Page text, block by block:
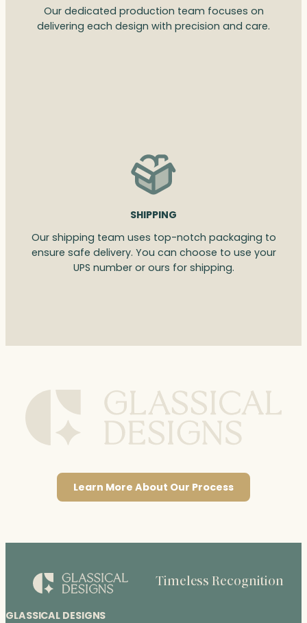
Our dedicated production team focuses on
delivering each design with precision and care.
SHIPPING
Our shipping team uses top-notch packaging to
ensure safe delivery. You can choose to use your
UPS number or ours for shipping.
Learn More About Our Process
GLASSICAL DESIGNS
Timeless Recognition